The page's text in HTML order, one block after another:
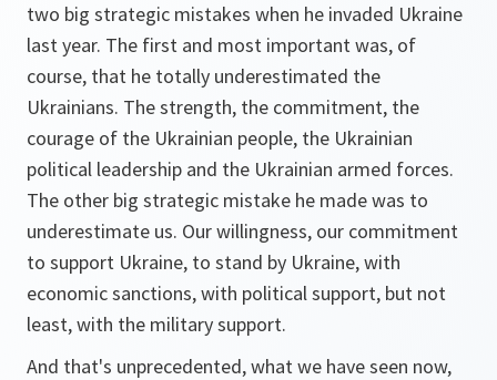
two big strategic mistakes when he invaded Ukraine
last year. The first and most important was, of
course, that he totally underestimated the
Ukrainians. The strength, the commitment, the
courage of the Ukrainian people, the Ukrainian
political leadership and the Ukrainian armed forces.
The other big strategic mistake he made was to
underestimate us. Our willingness, our commitment
to support Ukraine, to stand by Ukraine, with
economic sanctions, with political support, but not
least, with the military support.
And that's unprecedented, what we have seen now,